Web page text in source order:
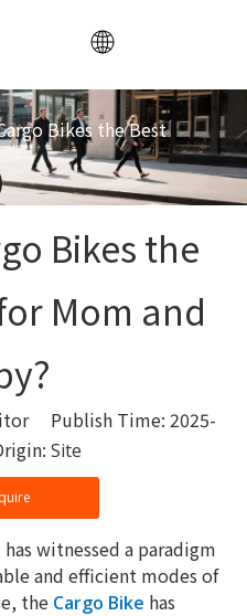
Bikes the Best
Bikes the
Mom and
Publish Time: 2025-
Site
witnessed a paradigm
and efficient modes of
the Cargo Bike has